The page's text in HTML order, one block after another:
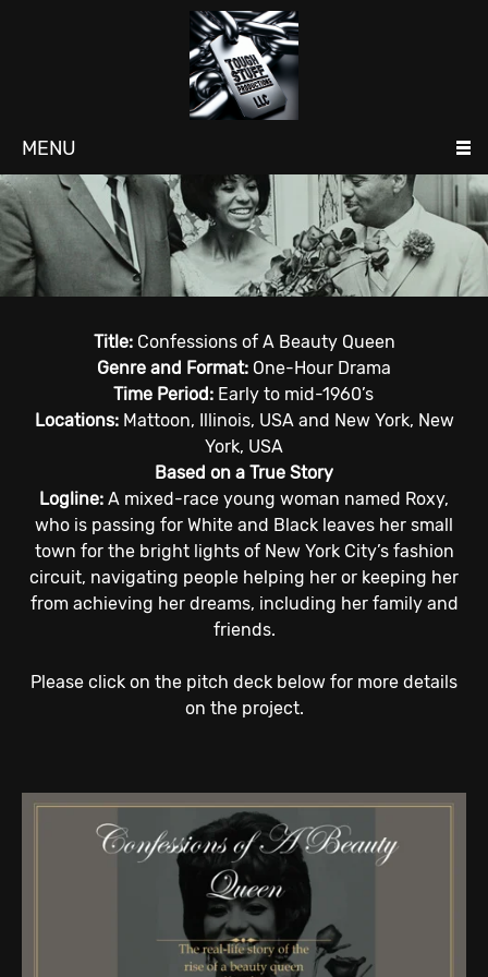
MENU
Title:Confessions of A Beauty Queen
Genre and Format: One-Hour Drama
Time Period: Early to mid-1960’s
Locations:Mattoon, Illinois, USA and New York, New
York, USA
Based on a True Story
Logline: A mixed-race young woman named Roxy,
who is passing for White and Black leaves her small
town for the bright lights of New York City’s fashion
circuit, navigating people helping her or keeping her
from achieving her dreams, including her family and
friends.
Please click on the pitch deck below for more details
on the project.